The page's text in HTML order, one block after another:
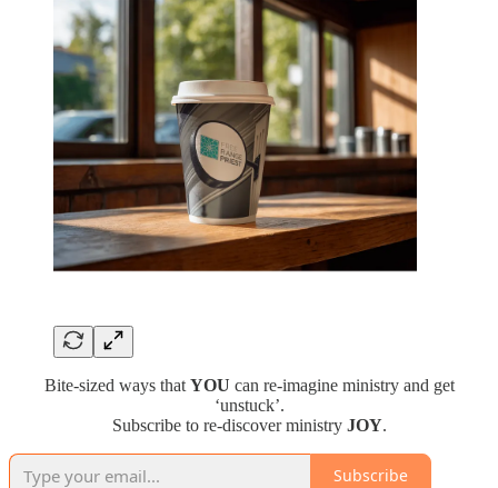
Bite-sized ways that YOU can re-imagine ministry and get
‘unstuck’.
Subscribe to re-discover ministry JOY.
Subscribe